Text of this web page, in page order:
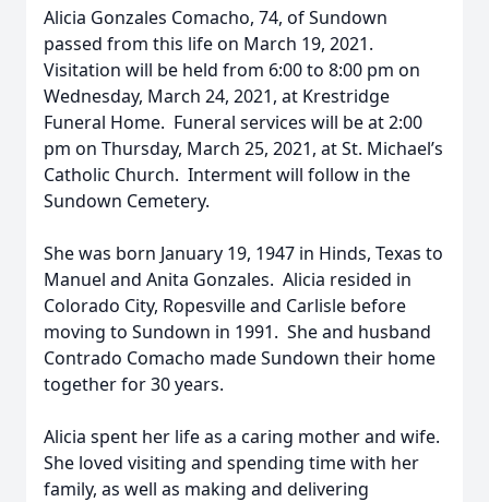
Alicia Gonzales Comacho, 74, of Sundown
passed from this life on March 19, 2021.
Visitation will be held from 6:00 to 8:00 pm on
Wednesday, March 24, 2021, at Krestridge
Funeral Home. Funeral services will be at 2:00
pm on Thursday, March 25, 2021, at St. Michael’s
Catholic Church. Interment will follow in the
Sundown Cemetery.
She was born January 19, 1947 in Hinds, Texas to
Manuel and Anita Gonzales. Alicia resided in
Colorado City, Ropesville and Carlisle before
moving to Sundown in 1991. She and husband
Contrado Comacho made Sundown their home
together for 30 years.
Alicia spent her life as a caring mother and wife.
She loved visiting and spending time with her
family, as well as making and delivering